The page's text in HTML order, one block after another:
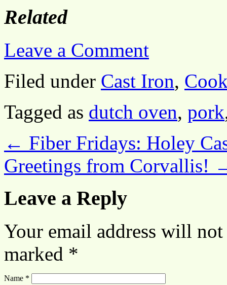
Related
Leave a Comment
Filed under Cast Iron,
Tagged as dutch oven, pork
← Fiber Fridays: Holey
Greetings from Corvallis!
Leave a Reply
Your email address will
marked *
Name *